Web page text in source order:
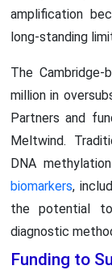
amplification
long-standing
The
million in
Partners and
Meltwind.
DNA
biomarkers,
the potential
diagnostic
Funding to